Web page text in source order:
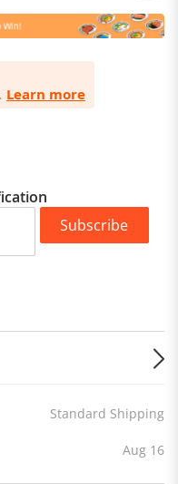
Learn more
Subscribe
Standard Shipping
Aug 16